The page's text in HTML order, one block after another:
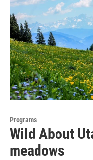
Programs
Wild About
meadows